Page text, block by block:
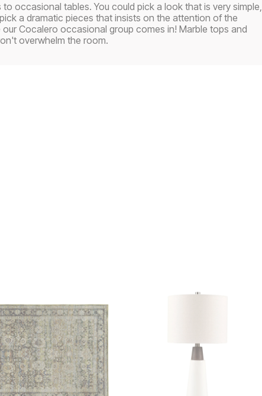
occasional tables. You could pick a look that is very simple,
a dramatic pieces that insists on the attention of the
Cocalero occasional group comes in! Marble tops and
overwhelm the room.